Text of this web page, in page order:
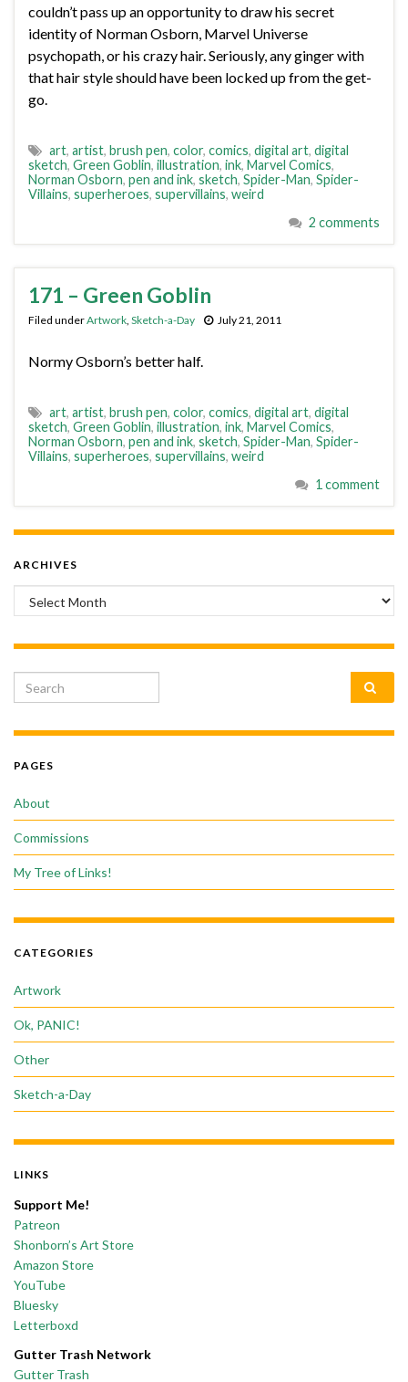
couldn’t pass up an opportunity to draw his secret
identity of Norman Osborn, Marvel Universe
psychopath, or his crazy hair. Seriously, any ginger with
that hair style should have been locked up from the get-
go.
art, artist, brush pen, color, comics, digital art, digital
sketch, Green Goblin, illustration, ink, Marvel Comics,
Norman Osborn, pen and ink, sketch, Spider-Man, Spider-
Villains, superheroes, supervillains, weird
2 comments
171 – Green Goblin
Filed underArtwork, Sketch-a-Day July 21, 2011
Normy Osborn’s better half.
art, artist, brush pen, color, comics, digital art, digital
sketch, Green Goblin, illustration, ink, Marvel Comics,
Norman Osborn, pen and ink, sketch, Spider-Man, Spider-
Villains, superheroes, supervillains, weird
1 comment
ARCHIVES
Archives
Search for:
PAGES
About
Commissions
My Tree of Links!
CATEGORIES
Artwork
Ok, PANIC!
Other
Sketch-a-Day
LINKS
Support Me!
Patreon
Shonborn’s Art Store
Amazon Store
YouTube
Bluesky
Letterboxd
Gutter Trash Network
Gutter Trash